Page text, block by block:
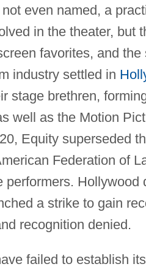
even named, a
in the theater, but
favorites, and
industry settled in
stage brethren,
well as the Motion
Equity superseded
Federation of
performers.
a strike to gain
recognition denied.
failed to establish